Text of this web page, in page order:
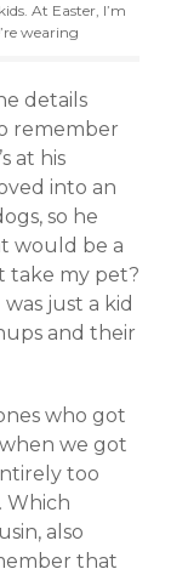
At Easter, I’m
wearing
details
remember
at his
into an
so he
would be a
take my pet?
was just a kid
and their
who got
when we got
too
Which
also
that